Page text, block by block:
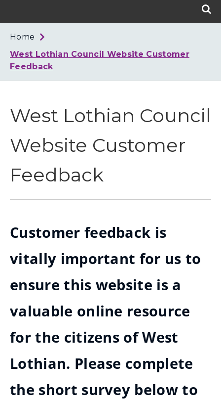
West
Home
West Lothian Council Website Customer
Feedback
West Lothian Council
Website Customer
Feedback
Customer feedback is
vitally important for us to
ensure this website is a
valuable online resource
for the citizens of West
Lothian. Please complete
the short survey below to